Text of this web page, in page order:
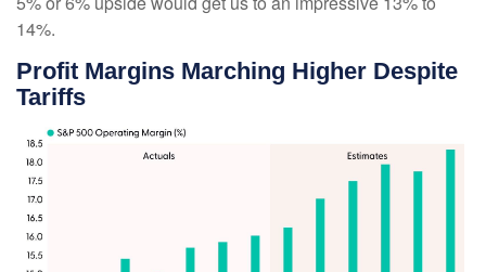
14%.
Profit Margins Marching Higher Despite
Tariffs